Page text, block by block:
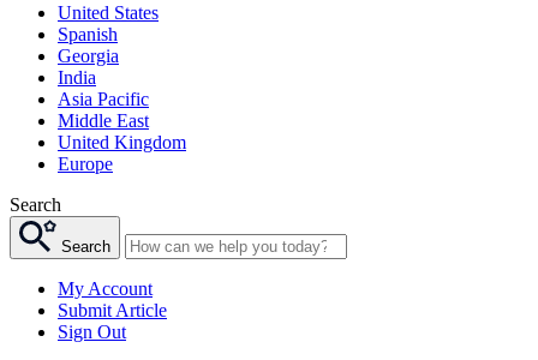
United States
Spanish
Georgia
India
Asia Pacific
Middle East
United Kingdom
Europe
Search
Search
My Account
Submit Article
Sign Out